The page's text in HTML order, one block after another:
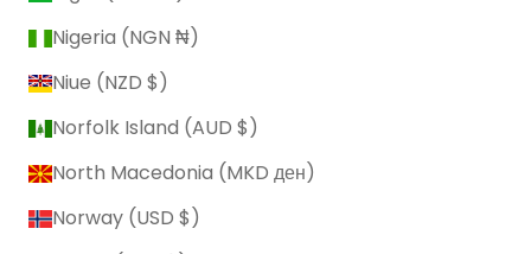
Nigeria (NGN ₦)
Niue (NZD $)
Norfolk Island (AUD $)
North Macedonia (MKD ден)
Norway (USD $)